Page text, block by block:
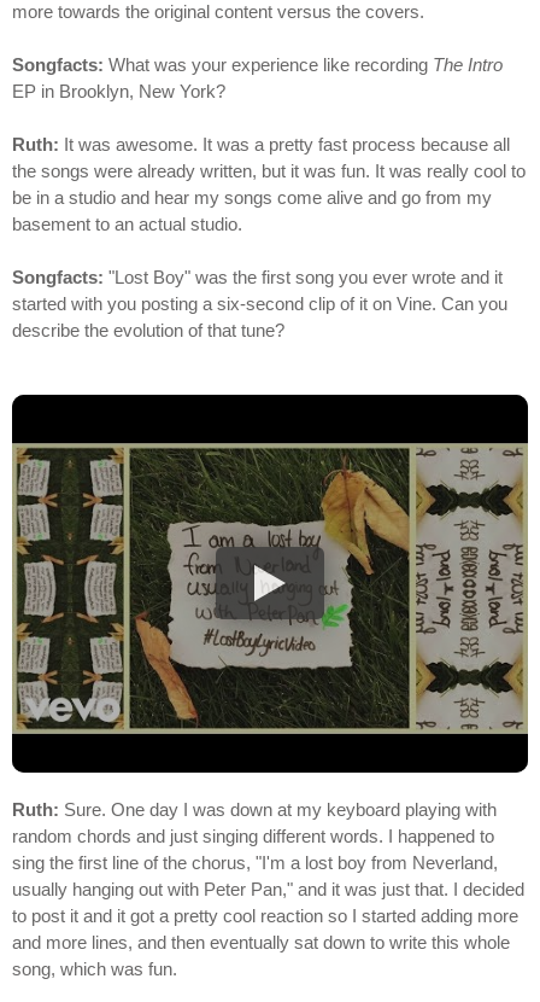
more towards the original content versus the covers.
Songfacts: What was your experience like recording The Intro
EP in Brooklyn, New York?
Ruth: It was awesome. It was a pretty fast process because all
the songs were already written, but it was fun. It was really cool to
be in a studio and hear my songs come alive and go from my
basement to an actual studio.
Songfacts: "Lost Boy" was the first song you ever wrote and it
started with you posting a six-second clip of it on Vine. Can you
describe the evolution of that tune?
Ruth: Sure. One day I was down at my keyboard playing with
random chords and just singing different words. I happened to
sing the first line of the chorus, "I'm a lost boy from Neverland,
usually hanging out with Peter Pan," and it was just that. I decided
to post it and it got a pretty cool reaction so I started adding more
and more lines, and then eventually sat down to write this whole
song, which was fun.